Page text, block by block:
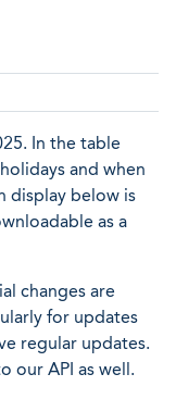
In the table
and when
display below is
as a
changes are
for updates
regular updates.
our API as well.